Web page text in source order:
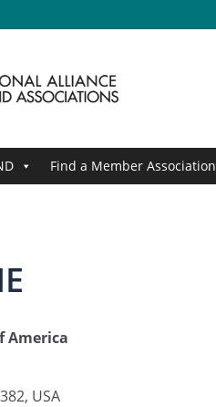
Find a Member Association
America
USA